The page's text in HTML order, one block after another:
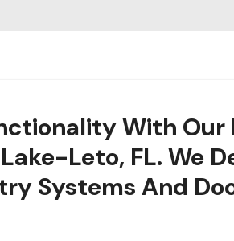
With
Leto, FL. We
Systems And